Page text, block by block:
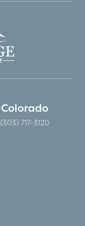
Colorado
(303) 717-3120